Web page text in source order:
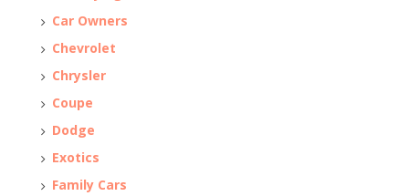
Car Owners
Chevrolet
Chrysler
Coupe
Dodge
Exotics
Family Cars